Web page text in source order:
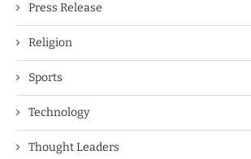
Press Release
Religion
Sports
Technology
Thought Leaders